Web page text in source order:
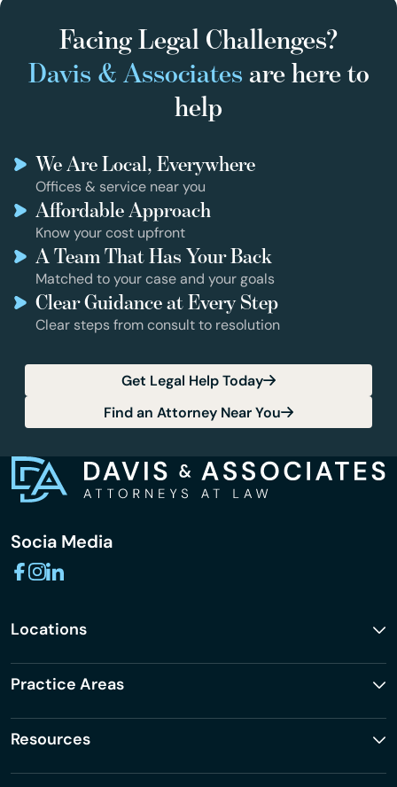
Facing Legal Challenges?
Davis & Associates are here to
help
We Are Local, Everywhere
Offices & service near you
Affordable Approach
Know your cost upfront
A Team That Has Your Back
Matched to your case and your goals
Clear Guidance at Every Step
Clear steps from consult to resolution
Get Legal Help Today
Find an Attorney Near You
Socia Media
Locations
Practice Areas
Resources